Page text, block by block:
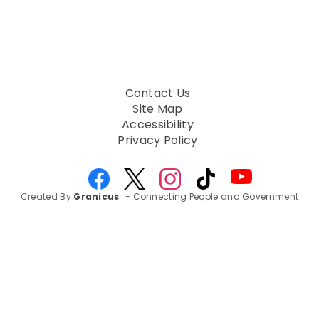
Contact Us
Site Map
Accessibility
Privacy Policy
Created By Granicus - Connecting People and Government